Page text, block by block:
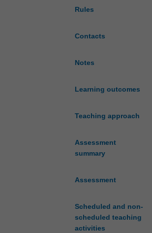
Rules
Contacts
Notes
Learning outcomes
Teaching approach
Assessment
summary
Assessment
Scheduled and non-
scheduled teaching
activities